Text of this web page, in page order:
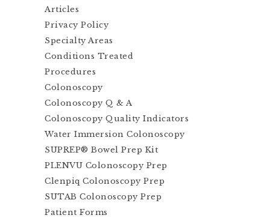
Articles
Privacy Policy
Specialty Areas
Conditions Treated
Procedures
Colonoscopy
Colonoscopy Q & A
Colonoscopy Quality Indicators
Water Immersion Colonoscopy
SUPREP® Bowel Prep Kit
PLENVU Colonoscopy Prep
Clenpiq Colonoscopy Prep
SUTAB Colonoscopy Prep
Patient Forms